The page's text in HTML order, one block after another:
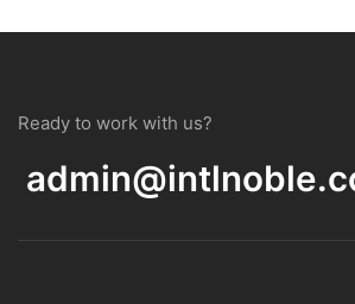
Ready to work with us?